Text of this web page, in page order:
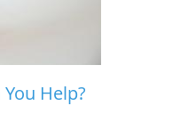
Help?